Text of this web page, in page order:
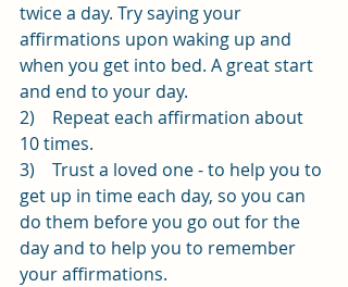
twice a day. Try saying your
affirmations upon waking up and
when you get into bed. A great start
and end to your day.
2)    Repeat each affirmation about
10 times.
3)    Trust a loved one - to help you to
get up in time each day, so you can
do them before you go out for the
day and to help you to remember
your affirmations.